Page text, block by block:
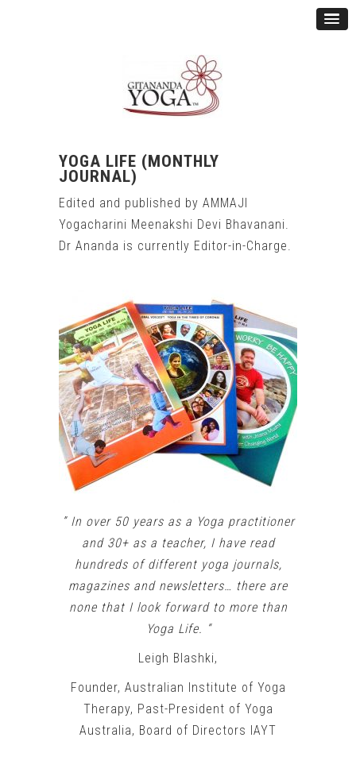
YOGA LIFE (MONTHLY
JOURNAL)
Edited and published by AMMAJI
Yogacharini Meenakshi Devi Bhavanani.
Dr Ananda is currently Editor-in-Charge.
” In over 50 years as a Yoga practitioner
and 30+ as a teacher, I have read
hundreds of different yoga journals,
magazines and newsletters… there are
none that I look forward to more than
Yoga Life. “
Leigh Blashki,
Founder, Australian Institute of Yoga
Therapy, Past-President of Yoga
Australia, Board of Directors IAYT